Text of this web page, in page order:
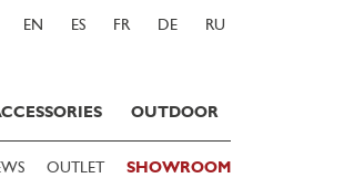
EN ES FR DE RU
OUTDOOR
OUTLET SHOWROOM